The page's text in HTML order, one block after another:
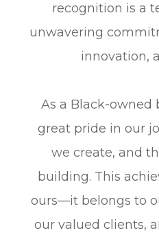
recognition is a
unwavering
innovation,
As a Black-owned
great pride in our
we create, and
building. This
ours—it belongs to
our valued clients,